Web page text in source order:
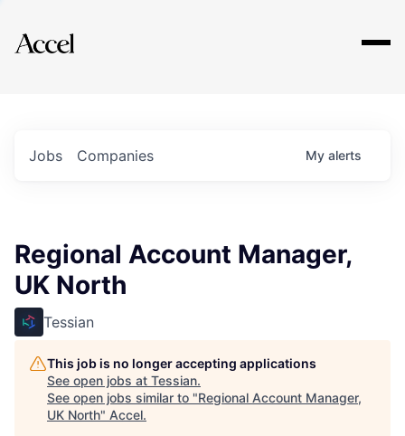
Explore
Jobs Companies My alerts
Regional Account Manager,
UK North
Tessian
This job is no longer accepting applications
See open jobs at Tessian.
See open jobs similar to "Regional Account Manager,
UK North" Accel.